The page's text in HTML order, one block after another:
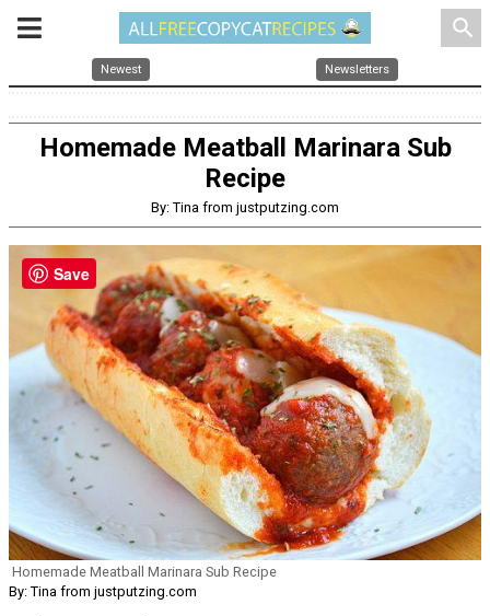
search
Newest Newsletters
Homemade Meatball Marinara Sub
Recipe
By: Tina from justputzing.com
Homemade Meatball Marinara Sub Recipe
By: Tina from justputzing.com
Save